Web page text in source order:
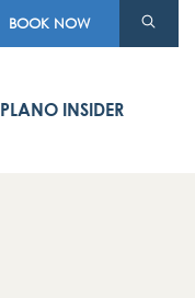
BOOK NOW
PLANO INSIDER